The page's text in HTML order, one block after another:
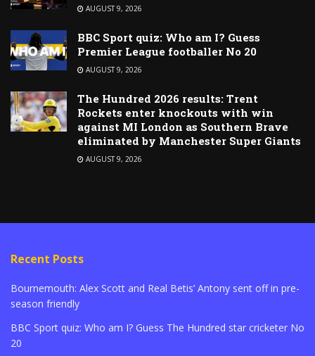
AUGUST 9, 2026
BBC Sport quiz: Who am I? Guess
Premier League footballer No 20
AUGUST 9, 2026
The Hundred 2026 results: Trent
Rockets enter knockouts with win
against MI London as Southern Brave
eliminated by Manchester Super Giants
AUGUST 9, 2026
Recent Posts
Bournemouth: Alex Scott and Real Betis’ Antony sent off in pre-
season friendly
BBC Sport quiz: Who am I? Guess The Hundred star cricketer No
20